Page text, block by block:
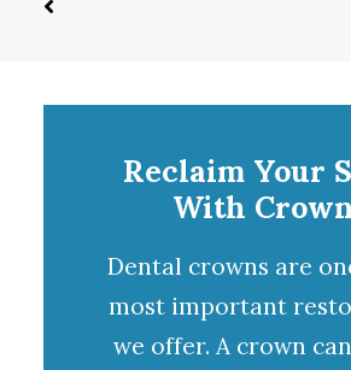
Reclaim Your
With
Dental crowns are
most important
we offer. A crown